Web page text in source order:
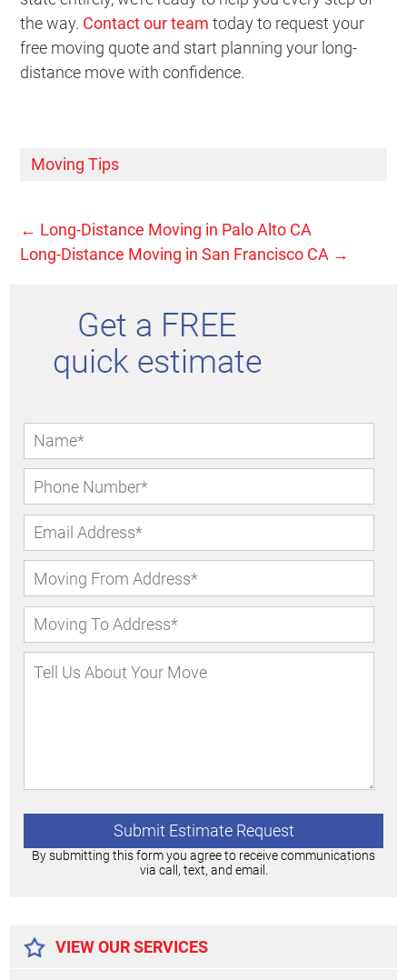
the way. Contact our team today to request your
free moving quote and start planning your long-
distance move with confidence.
Moving Tips
← Long-Distance Moving in Palo Alto CA
Long-Distance Moving in San Francisco CA →
By submitting this form you agree to receive communications
via call, text, and email.
VIEW OUR SERVICES